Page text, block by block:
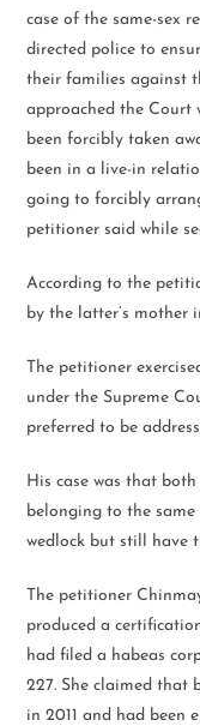
case of the same-sex
directed police to
their families against
approached the Court
been forcibly taken
been in a live-in
going to forcibly
petitioner said while
According to the
by the latter’s mother
The petitioner
under the Supreme
preferred to be
His case was that
belonging to the
wedlock but still have
The petitioner
produced a
had filed a habeas
227. She claimed that
in 2011 and had been